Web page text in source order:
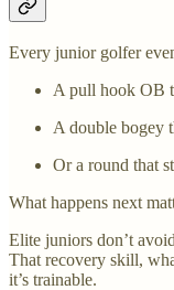
Every junior golfer
A pull hook OB
A double bogey
Or a round that
What happens next
Elite juniors don’t
That recovery skill,
it’s trainable.